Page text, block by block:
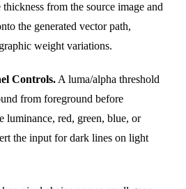
from the source image and
the generated vector path,
weight variations.
Controls. A luma/alpha threshold
from foreground before
luminance, red, green, blue, or
the input for dark lines on light